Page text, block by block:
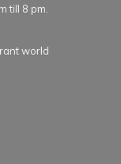
till 8 pm.
world